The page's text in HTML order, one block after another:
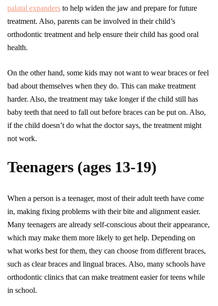
palatal expanders to help widen the jaw and prepare for future
treatment. Also, parents can be involved in their child’s
orthodontic treatment and help ensure their child has good oral
health.
On the other hand, some kids may not want to wear braces or feel
bad about themselves when they do. This can make treatment
harder. Also, the treatment may take longer if the child still has
baby teeth that need to fall out before braces can be put on. Also,
if the child doesn’t do what the doctor says, the treatment might
not work.
Teenagers (ages 13-19)
When a person is a teenager, most of their adult teeth have come
in, making fixing problems with their bite and alignment easier.
Many teenagers are already self-conscious about their appearance,
which may make them more likely to get help. Depending on
what works best for them, they can choose from different braces,
such as clear braces and lingual braces. Also, many schools have
orthodontic clinics that can make treatment easier for teens while
in school.